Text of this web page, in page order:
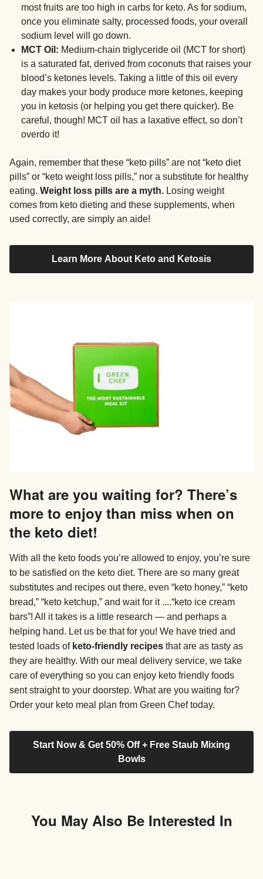
most fruits are too high in carbs for keto. As for sodium,
once you eliminate salty, processed foods, your overall
sodium level will go down.
MCT Oil: Medium-chain triglyceride oil (MCT for short)
is a saturated fat, derived from coconuts that raises your
blood’s ketones levels. Taking a little of this oil every
day makes your body produce more ketones, keeping
you in ketosis (or helping you get there quicker). Be
careful, though! MCT oil has a laxative effect, so don’t
overdo it!
Again, remember that these “keto pills” are not “keto diet
pills” or “keto weight loss pills,” nor a substitute for healthy
eating. Weight loss pills are a myth. Losing weight
comes from keto dieting and these supplements, when
used correctly, are simply an aide!
Learn More About Keto and Ketosis
What are you waiting for? There’s
more to enjoy than miss when on
the keto diet!
With all the keto foods you’re allowed to enjoy, you’re sure
to be satisfied on the keto diet. There are so many great
substitutes and recipes out there, even “keto honey,” “keto
bread,” “keto ketchup,” and wait for it ....“keto ice cream
bars”! All it takes is a little research — and perhaps a
helping hand. Let us be that for you! We have tried and
tested loads of keto-friendly recipes that are as tasty as
they are healthy. With our meal delivery service, we take
care of everything so you can enjoy keto friendly foods
sent straight to your doorstep. What are you waiting for?
Order your keto meal plan from Green Chef today.
Start Now & Get 50% Off + Free Staub Mixing
Bowls
You May Also Be Interested In